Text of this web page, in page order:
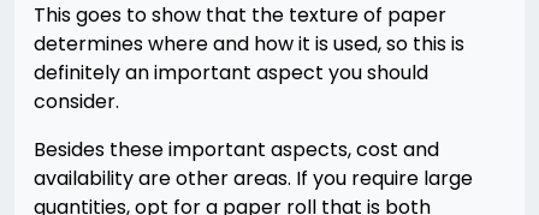
This goes to show that the texture of paper
determines where and how it is used, so this is
definitely an important aspect you should
consider.
Besides these important aspects, cost and
availability are other areas. If you require large
quantities, opt for a paper roll that is both